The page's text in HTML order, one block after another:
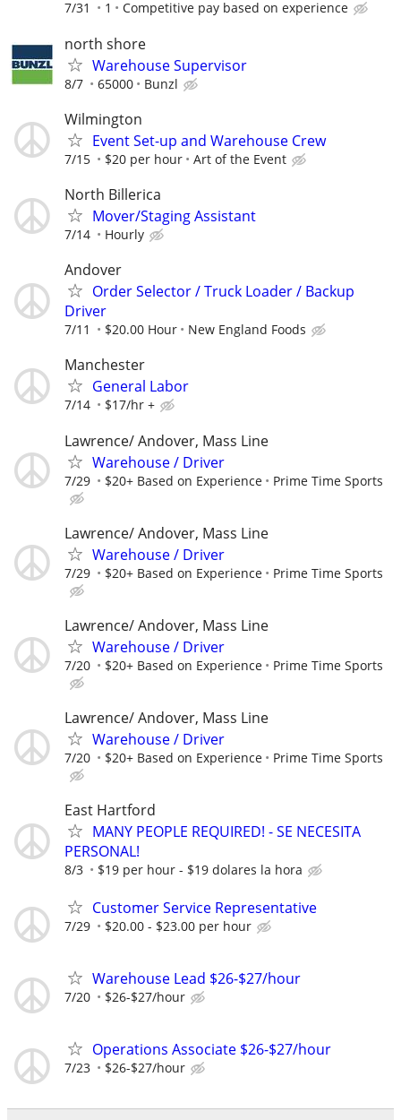
7/31 1 Competitive pay based on experience
north shore
Warehouse Supervisor
8/7 65000 Bunzl
Wilmington
Event Set-up and Warehouse Crew
7/15 $20 per hour Art of the Event
North Billerica
Mover/Staging Assistant
7/14 Hourly
Andover
Order Selector / Truck Loader / Backup
Driver
7/11 $20.00 Hour New England Foods
Manchester
General Labor
7/14 $17/hr +
Lawrence/ Andover, Mass Line
Warehouse / Driver
7/29 $20+ Based on Experience Prime Time Sports
Lawrence/ Andover, Mass Line
Warehouse / Driver
7/29 $20+ Based on Experience Prime Time Sports
Lawrence/ Andover, Mass Line
Warehouse / Driver
7/20 $20+ Based on Experience Prime Time Sports
Lawrence/ Andover, Mass Line
Warehouse / Driver
7/20 $20+ Based on Experience Prime Time Sports
East Hartford
MANY PEOPLE REQUIRED! - SE NECESITA
PERSONAL!
8/3 $19 per hour - $19 dolares la hora
Customer Service Representative
7/29 $20.00 - $23.00 per hour
Warehouse Lead $26-$27/hour
7/20 $26-$27/hour
Operations Associate $26-$27/hour
7/23 $26-$27/hour